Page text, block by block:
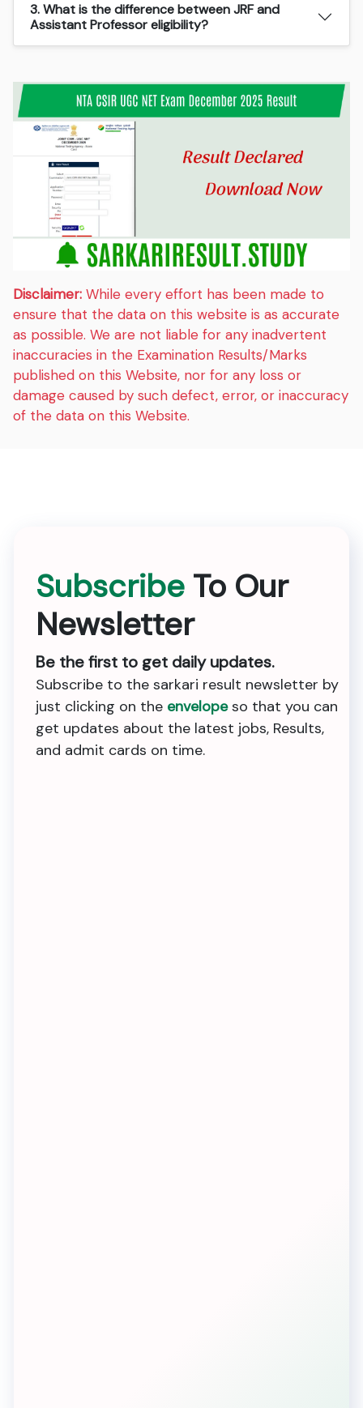
3. What is the difference between JRF and
Assistant Professor eligibility?
Disclaimer: While every effort has been made to
ensure that the data on this website is as accurate
as possible. We are not liable for any inadvertent
inaccuracies in the Examination Results/Marks
published on this Website, nor for any loss or
damage caused by such defect, error, or inaccuracy
of the data on this Website.
Subscribe To Our
Newsletter
Be the first to get daily updates.
Subscribe to the sarkari result newsletter by
just clicking on the envelopeso that you can
get updates about the latest jobs, Results,
and admit cards on time.